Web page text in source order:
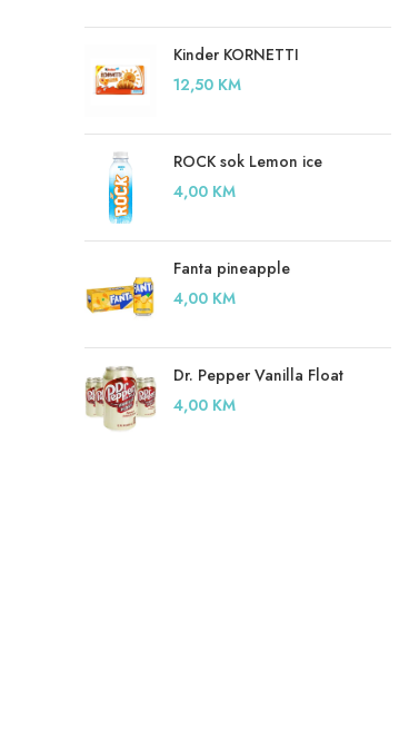
Kinder KORNETTI
12,50 KM
ROCK sok Lemon ice
4,00 KM
Fanta pineapple
4,00 KM
Dr. Pepper Vanilla Float
4,00 KM